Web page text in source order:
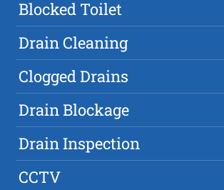
Blocked Toilet
Drain Cleaning
Clogged Drains
Drain Blockage
Drain Inspection
CCTV